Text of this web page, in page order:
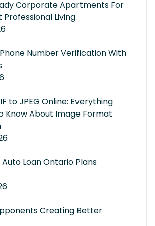
Corporate Apartments For
Living
Number Verification With
to JPEG Online: Everything
Know About Image Format
Loan Ontario Plans
Creating Better